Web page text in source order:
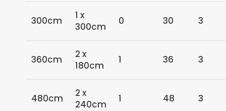
300cm
1 x
300cm
0 30 3
360cm
2 x
180cm
1 36 3
480cm
2 x
240cm
1 48 3